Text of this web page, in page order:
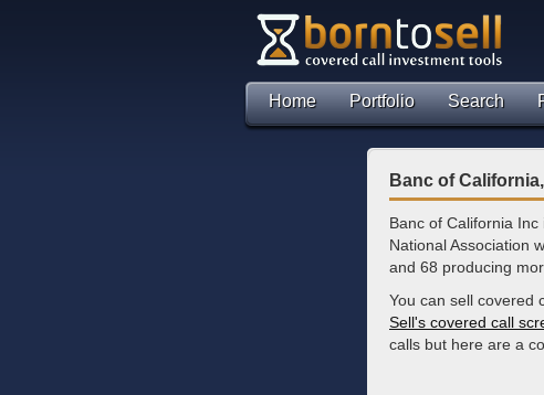
Home Portfolio Search
Banc of
Banc of California
National Association
and 68 producing
You can sell covered
Sell's covered call
calls but here are a